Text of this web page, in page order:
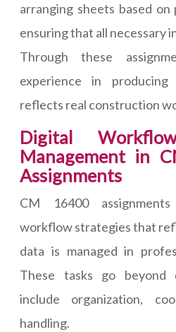
arranging sheets based
ensuring that all necessary
Through these
experience in
reflects real construction
Digital
Management in
Assignments
CM 16400
workflow strategies that
data is managed in
These tasks go beyond
include organization,
handling.